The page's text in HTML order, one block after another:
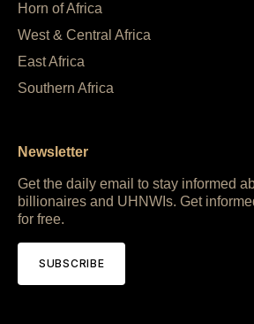
Horn of Africa
West & Central Africa
East Africa
Southern Africa
Newsletter
Get the daily email to stay informed
billionaires and UHNWIs. Get
for free.
SUBSCRIBE